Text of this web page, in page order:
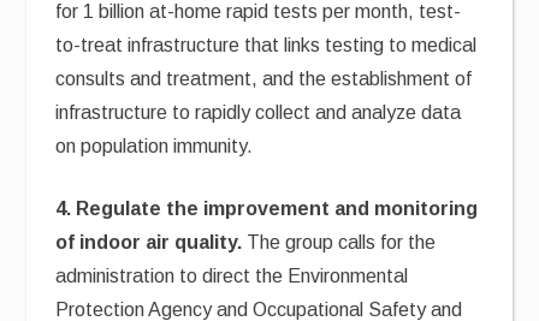
for 1 billion at-home rapid tests per month, test-
to-treat infrastructure that links testing to medical
consults and treatment, and the establishment of
infrastructure to rapidly collect and analyze data
on population immunity.
4. Regulate the improvement and monitoring
of indoor air quality. The group calls for the
administration to direct the Environmental
Protection Agency and Occupational Safety and